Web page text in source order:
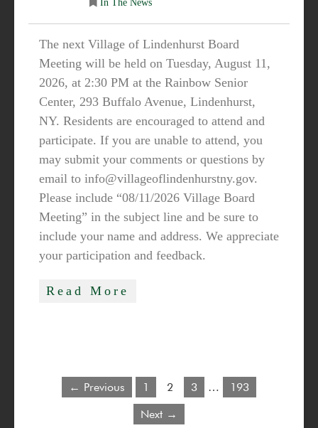
In The News
The next Village of Lindenhurst Board
Meeting will be held on Tuesday, August 11,
2026, at 2:30 PM at the Rainbow Senior
Center, 293 Buffalo Avenue, Lindenhurst,
NY. Residents are encouraged to attend and
participate. If you are unable to attend, you
may submit your comments or questions by
email to info@villageoflindenhurstny.gov.
Please include “08/11/2026 Village Board
Meeting” in the subject line and be sure to
include your name and address. We appreciate
your participation and feedback.
Read More
← Previous 1 2 3 …
193
Next →